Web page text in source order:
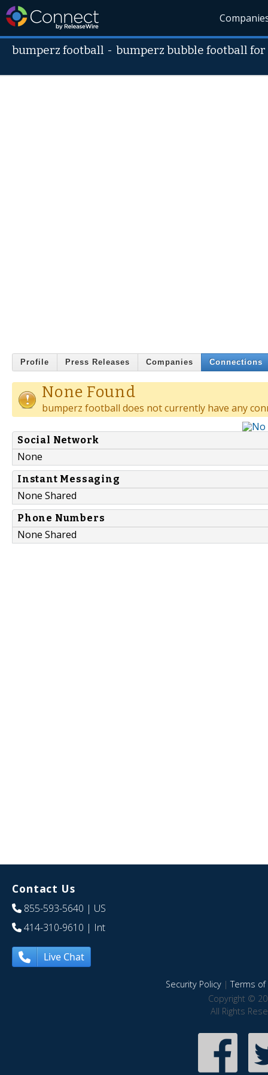
bumperz football -bumperz bubble football for
Profile Press Releases Companies Connections
None Found
bumperz football does not currently have any
Social Network
None
Instant Messaging
None Shared
Phone Numbers
None Shared
Contact Us
855-593-5640 | US
414-310-9610 | Int
Live Chat
Security Policy|Terms of
Copyright ©
All Rights